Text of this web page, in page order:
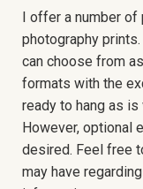
I offer a number
photography
can choose from
formats with the
ready to hang as
However, optional
desired. Feel free
may have